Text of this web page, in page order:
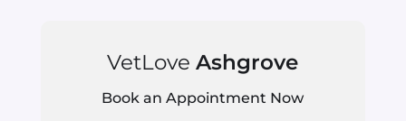
VetLove Ashgrove
Book an Appointment Now